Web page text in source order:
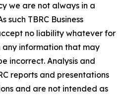
we are not always in a
such TBRC Business
no liability whatever for
information that may
incorrect. Analysis and
reports and presentations
and are not intended as